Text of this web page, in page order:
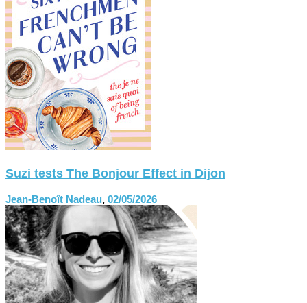
Suzi tests The Bonjour Effect in Dijon
Jean-Benoît Nadeau, 02/05/2026